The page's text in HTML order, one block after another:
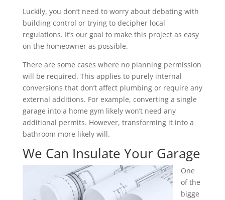
Luckily, you don’t need to worry about debating with
building control or trying to decipher local
regulations. It’s our goal to make this project as easy
on the homeowner as possible.
There are some cases where no planning permission
will be required. This applies to purely internal
conversions that don’t affect plumbing or require any
external additions. For example, converting a single
garage into a home gym likely won’t need any
additional permits. However, transforming it into a
bathroom more likely will.
We Can Insulate Your Garage
One
of the
bigge